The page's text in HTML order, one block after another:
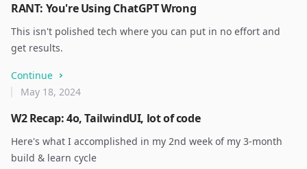
RANT: You're Using ChatGPT Wrong
This isn't polished tech where you can put in no effort and
get results.
Continue
W2 Recap: 4o, TailwindUI, lot of code
May 18, 2024
Here's what I accomplished in my 2nd week of my 3-month
build & learn cycle